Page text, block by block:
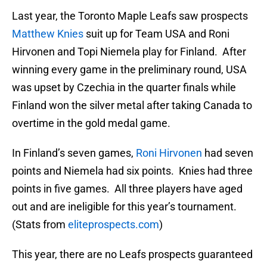
Last year, the Toronto Maple Leafs saw prospects
Matthew Knies suit up for Team USA and Roni
Hirvonen and Topi Niemela play for Finland. After
winning every game in the preliminary round, USA
was upset by Czechia in the quarter finals while
Finland won the silver metal after taking Canada to
overtime in the gold medal game.
In Finland’s seven games, Roni Hirvonen had seven
points and Niemela had six points. Knies had three
points in five games. All three players have aged
out and are ineligible for this year’s tournament.
(Stats from eliteprospects.com)
This year, there are no Leafs prospects guaranteed